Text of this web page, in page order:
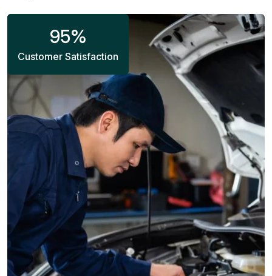
95%
Customer Satisfaction